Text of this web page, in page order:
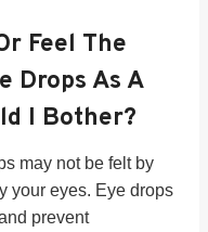
Feel The
Drops As A
I Bother?
may not be felt by
your eyes. Eye drops
prevent